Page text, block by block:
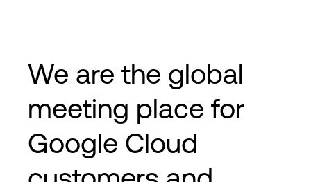
We are the global
meeting place for
Google Cloud